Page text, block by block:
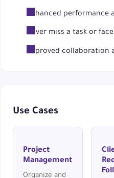
Enhanced performance
Never miss a task or
Improved collaboration
Use Cases
Project
Management
Organize and